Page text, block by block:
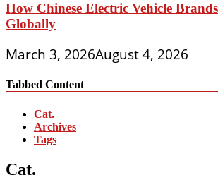
How Chinese Electric Vehicle
Globally
March 3, 2026August 4, 2026
Tabbed Content
Cat.
Archives
Tags
Cat.